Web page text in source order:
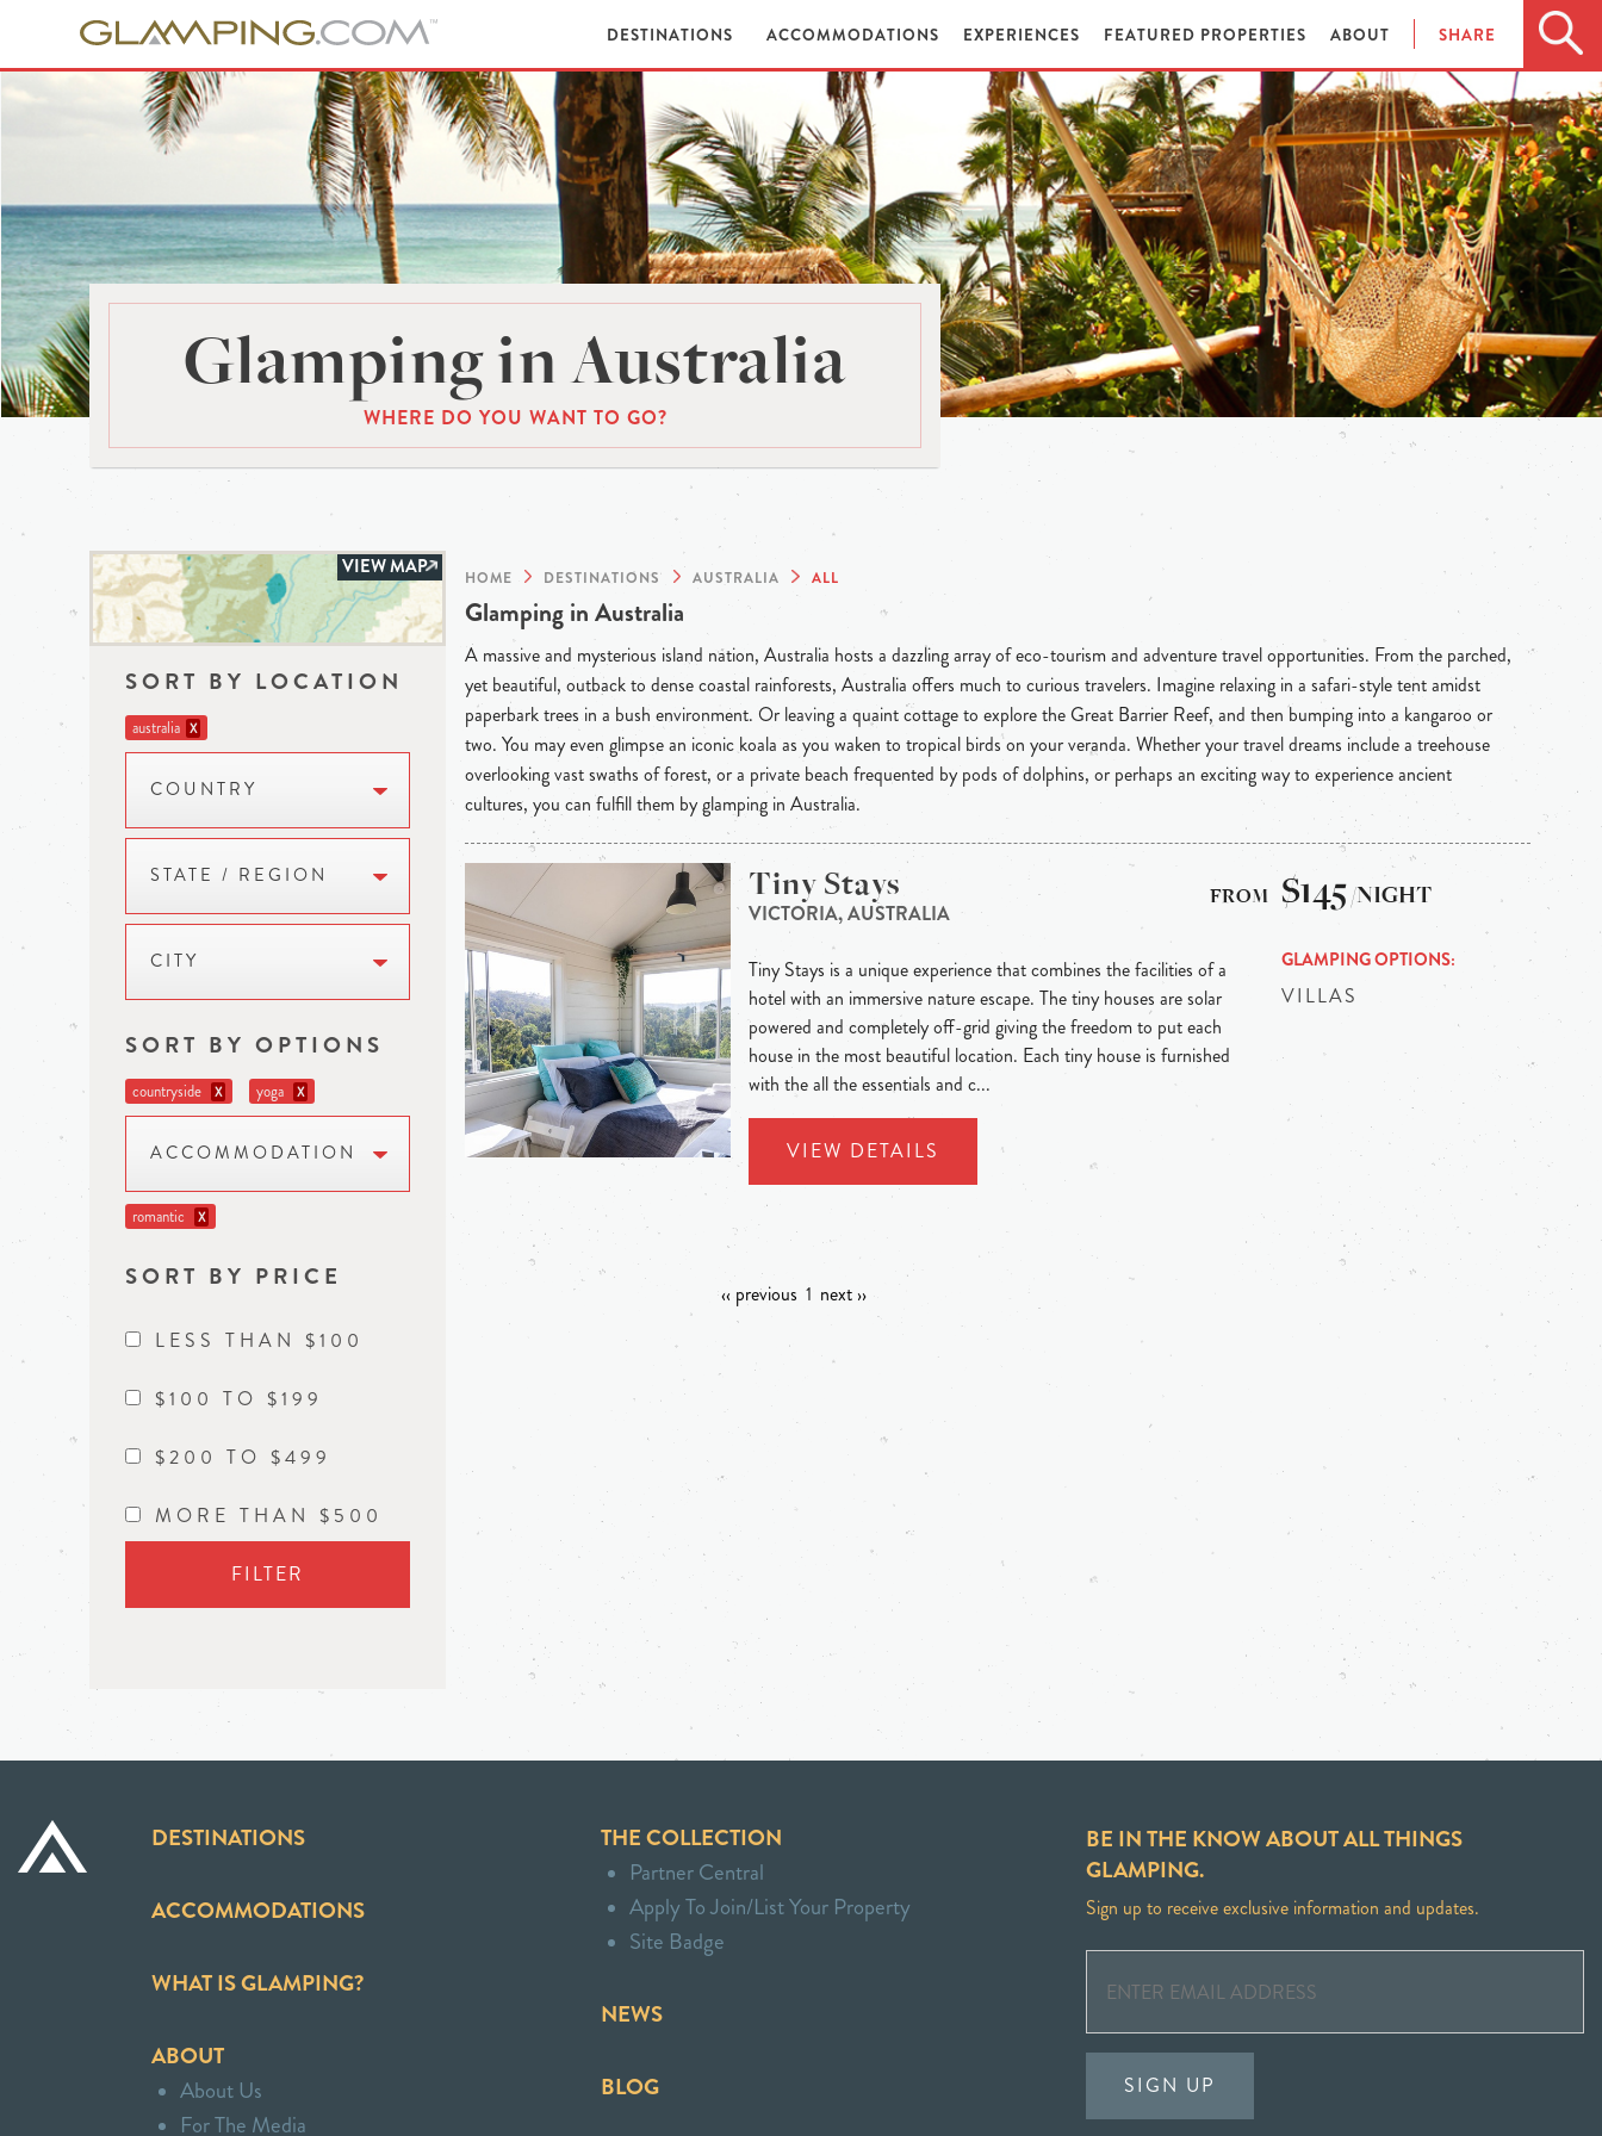
DESTINATIONS ACCOMMODATIONS EXPERIENCES FEATURED PROPERTIES ABOUT SHARE
Glamping in Australia
WHERE DO YOU WANT TO GO?
VIEW MAP
SORT BY LOCATION
australia X
COUNTRY
STATE / REGION
CITY
SORT BY OPTIONS
countryside X yoga X
ACCOMMODATION
romantic X
SORT BY PRICE
LESS THAN $100
$100 TO $199
$200 TO $499
MORE THAN $500
FILTER
HOME DESTINATIONS AUSTRALIA ALL
Glamping in Australia
A massive and mysterious island nation, Australia hosts a dazzling array of eco-tourism and adventure travel opportunities. From the parched,
yet beautiful, outback to dense coastal rainforests, Australia offers much to curious travelers. Imagine relaxing in a safari-style tent amidst
paperbark trees in a bush environment. Or leaving a quaint cottage to explore the Great Barrier Reef, and then bumping into a kangaroo or
two. You may even glimpse an iconic koala as you waken to tropical birds on your veranda. Whether your travel dreams include a treehouse
overlooking vast swaths of forest, or a private beach frequented by pods of dolphins, or perhaps an exciting way to experience ancient
cultures, you can fulfill them by glamping in Australia.
Tiny Stays
VICTORIA, AUSTRALIA
Tiny Stays is a unique experience that combines the facilities of a
hotel with an immersive nature escape. The tiny houses are solar
powered and completely off-grid giving the freedom to put each
house in the most beautiful location. Each tiny house is furnished
with the all the essentials and c...
VIEW DETAILS
$145/NIGHT
GLAMPING OPTIONS
VILLAS
‹‹ previous 1 next ››
DESTINATIONS
ACCOMMODATIONS
WHAT IS GLAMPING?
ABOUT
About Us
For The Media
THE COLLECTION
Partner Central
Apply To Join/List Your Property
Site Badge
NEWS
BLOG
BE IN THE KNOW ABOUT ALL THINGS
GLAMPING.
Sign up to receive exclusive information and updates.
SIGN UP